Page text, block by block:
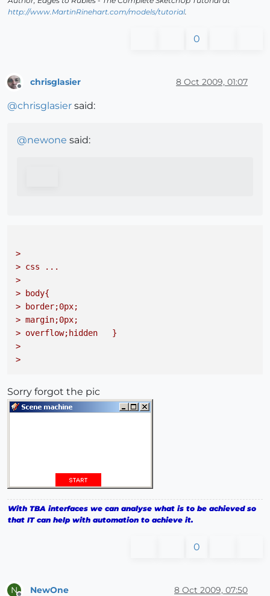
http://www.MartinRinehart.com/models/tutorial.
0
chrisglasier 8 Oct 2009, 01:07
@chrisglasier said:
@newone said:
>
> css ...
>
> body{
> border;0px;
> margin;0px;
> overflow;hidden   }
>
>
Sorry forgot the pic
With TBA interfaces we can analyse what is to be achieved so
that IT can help with automation to achieve it.
0
N NewOne 8 Oct 2009, 07:50